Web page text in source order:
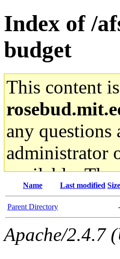
Index of /
budget
This content
any questions
administrator
available.
gateway are
ability to
The
Name Last modified Size
Parent Directory -
Apache/2.4.7